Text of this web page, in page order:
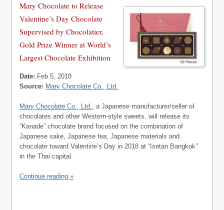
Mary Chocolate to Release
Valentine’s Day Chocolate
Supervised by Chocolatier,
Gold Prize Winner at World’s
Largest Chocolate Exhibition
Date: Feb 5, 2018
Source: Mary Chocolate Co., Ltd.
Mary Chocolate Co., Ltd., a Japanese manufacturer/seller of
chocolates and other Western-style sweets, will release its
“Kanade” chocolate brand focused on the combination of
Japanese sake, Japanese tea, Japanese materials and
chocolate toward Valentine’s Day in 2018 at “Isetan Bangkok”
in the Thai capital.
Continue reading »